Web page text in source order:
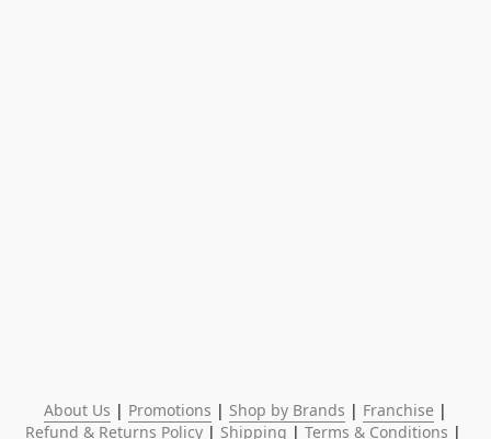
About Us | Promotions | Shop by Brands | Franchise
Refund & Returns Policy | Shipping | Terms & Conditions